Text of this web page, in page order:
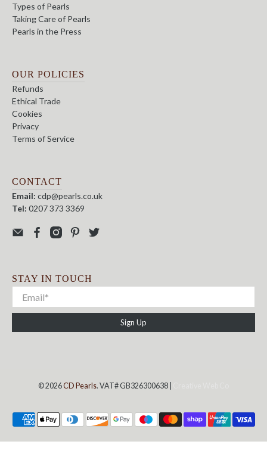
Types of Pearls
Taking Care of Pearls
Pearls in the Press
OUR POLICIES
Refunds
Ethical Trade
Cookies
Privacy
Terms of Service
CONTACT
Email: cdp@pearls.co.uk
Tel: 0207 373 3369
STAY IN TOUCH
Sign Up
© 2026CD Pearls. VAT# GB326300638 |